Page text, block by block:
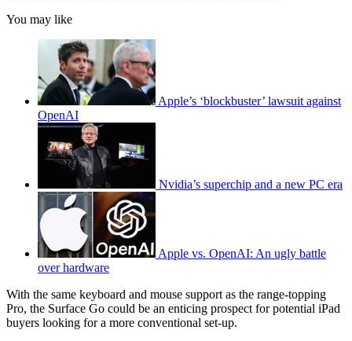
You may like
Apple’s ‘blockbuster’ lawsuit against
OpenAI
Nvidia’s superchip and a new PC era
Apple vs. OpenAI: An ugly battle
over hardware
With the same keyboard and mouse support as the range-topping
Pro, the Surface Go could be an enticing prospect for potential iPad
buyers looking for a more conventional set-up.